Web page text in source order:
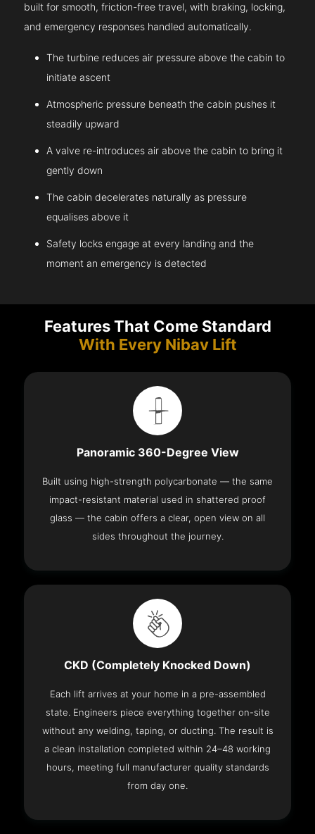
built for smooth, friction-free travel, with braking, locking,
and emergency responses handled automatically.
The turbine reduces air pressure above the cabin to
initiate ascent
Atmospheric pressure beneath the cabin pushes it
steadily upward
A valve re-introduces air above the cabin to bring it
gently down
The cabin decelerates naturally as pressure
equalises above it
Safety locks engage at every landing and the
moment an emergency is detected
Features That Come Standard
With Every Nibav Lift
Panoramic 360-Degree View
Built using high-strength polycarbonate — the same
impact-resistant material used in shattered proof
glass — the cabin offers a clear, open view on all
sides throughout the journey.
CKD (Completely Knocked Down)
Each lift arrives at your home in a pre-assembled
state. Engineers piece everything together on-site
without any welding, taping, or ducting. The result is
a clean installation completed within 24–48 working
hours, meeting full manufacturer quality standards
from day one.